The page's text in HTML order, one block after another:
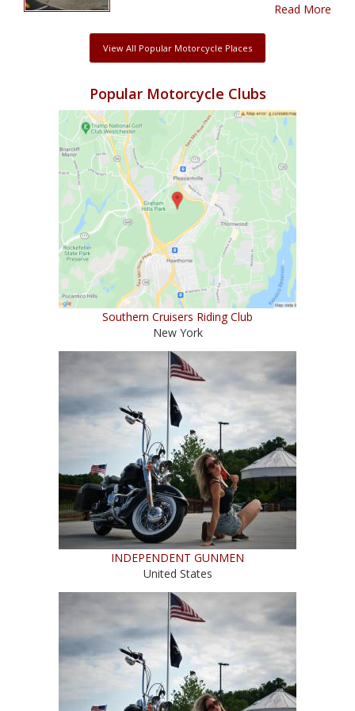
Read More
View All Popular Motorcycle Places
Popular Motorcycle Clubs
Southern Cruisers Riding Club
New York
INDEPENDENT GUNMEN
United States